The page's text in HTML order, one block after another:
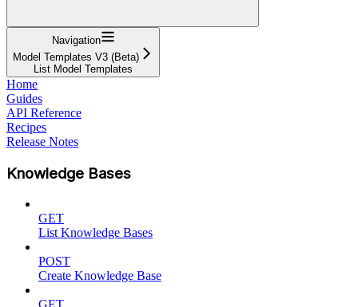
Navigation
Model Templates V3 (Beta)
List Model Templates
Home
Guides
API Reference
Recipes
Release Notes
Knowledge Bases
GET
List Knowledge Bases
POST
Create Knowledge Base